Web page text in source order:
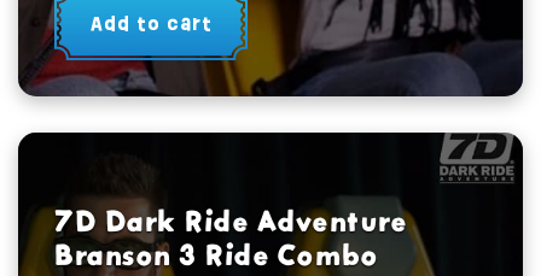
Add to cart
7D Dark Ride Adventure
Branson 3 Ride Combo